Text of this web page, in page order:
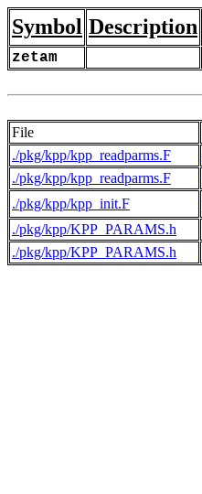
Symbol Description
zetam
File
./pkg/kpp/kpp_readparms.F
./pkg/kpp/kpp_readparms.F
./pkg/kpp/kpp_init.F
./pkg/kpp/KPP_PARAMS.h
./pkg/kpp/KPP_PARAMS.h